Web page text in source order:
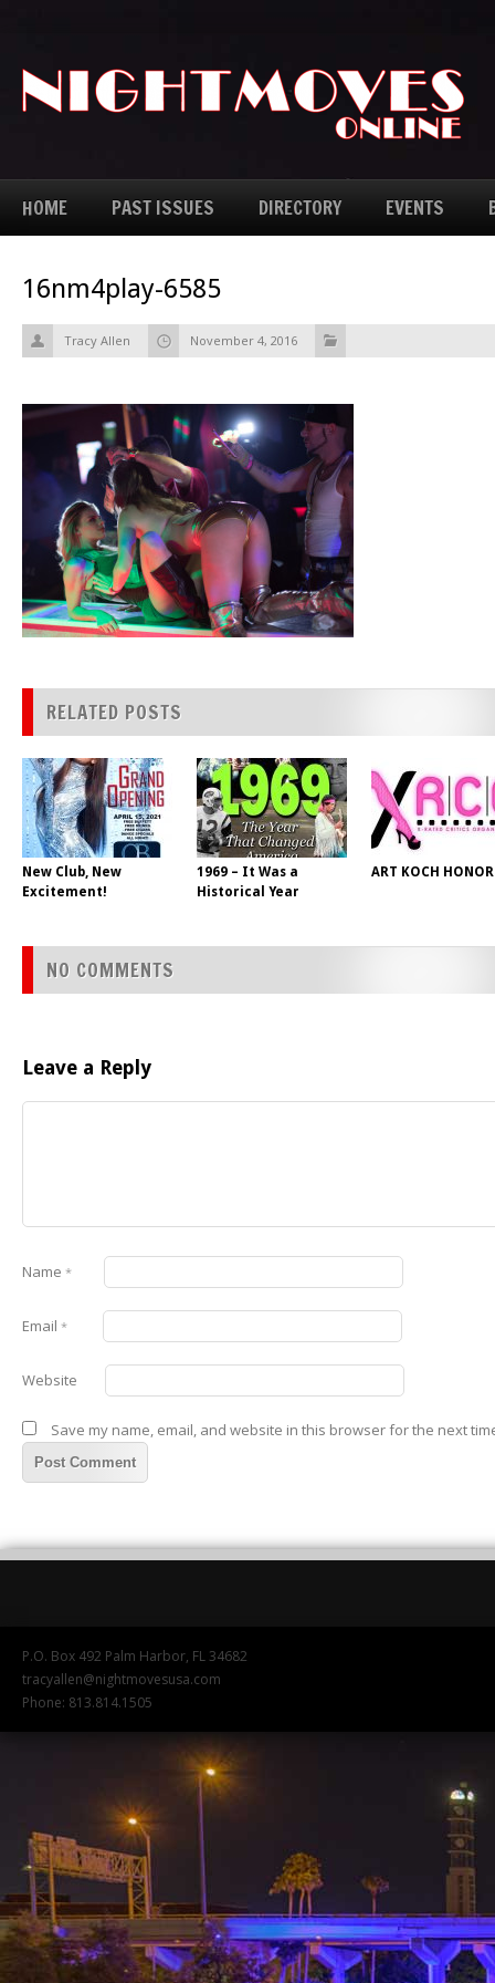
HOME PAST ISSUES DIRECTORY EVENTS
16nm4play-6585
Tracy Allen November 4, 2016
RELATED POSTS
New Club, New
Excitement!
1969 – It Was a
Historical Year
ART KOCH
NO COMMENTS
Leave a Reply
Name *
Email *
Website
Save my name, email, and website in this browser for the next
P.O. Box 492 Palm Harbor, FL 34682
tracyallen@nightmovesusa.com
Phone: 813.814.1505